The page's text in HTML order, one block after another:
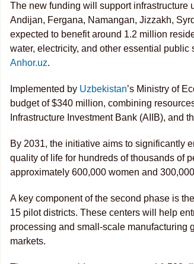
The new funding will support infrastructure
Andijan, Fergana, Namangan, Jizzakh,
expected to benefit around 1.2 million
water, electricity, and other essential public
Anhor.uz.
Implemented by Uzbekistan’s Ministry of
budget of $340 million, combining
Infrastructure Investment Bank (AIIB), and
By 2031, the initiative aims to significantly
quality of life for hundreds of thousands of
approximately 600,000 women and
A key component of the second phase is
15 pilot districts. These centers will help
processing and small-scale manufacturing
markets.